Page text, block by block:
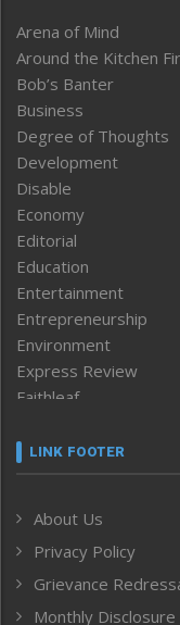
Arena of Mind
Around the Kitchen
Bob’s Banter
Business
Degree of Thoughts
Development
Disable
Economy
Editorial
Education
Entertainment
Entrepreneurship
Environment
Express Review
Faithleaf
Frontpage
Human Rights
ICAR
India
LINK FOOTER
About Us
Privacy Policy
Grievance
Monthly